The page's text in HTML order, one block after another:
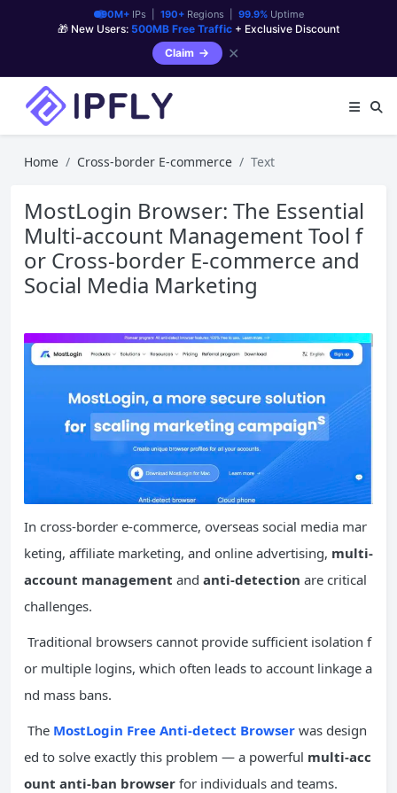
90M+IPs | 190+Regions | 99.9%Uptime
🎁 New Users: 500MB Free Traffic + Exclusive Discount
Claim
✕
Home Cross-border E-commerce Text
MostLogin Browser: The Essential
Multi-account Management Tool f
or Cross-border E-commerce and
Social Media Marketing
In cross-border e-commerce, overseas social media mar
keting, affiliate marketing, and online advertising, multi-
account management and anti-detection are critical
challenges.
Traditional browsers cannot provide sufficient isolation f
or multiple logins, which often leads to account linkage a
nd mass bans.
The MostLogin Free Anti-detect Browser was design
ed to solve exactly this problem — a powerful multi-acc
ount anti-ban browser for individuals and teams.